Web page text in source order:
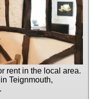
rent in the local area.
Teignmouth,
.